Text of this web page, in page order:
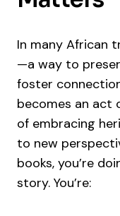
In many African
—a way to
foster
becomes an act
of embracing
to new
books, you’re
story. You’re: